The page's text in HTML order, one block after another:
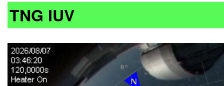
TNG IUV